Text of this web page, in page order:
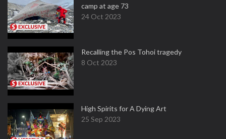
camp at age 73
24 Oct 2023
Recalling the Pos Tohoi tragedy
8 Oct 2023
High Spirits for A Dying Art
25 Sep 2023